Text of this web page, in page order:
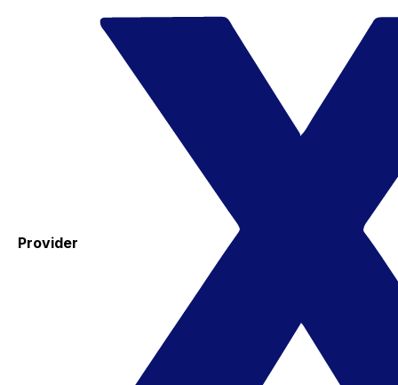
Provider